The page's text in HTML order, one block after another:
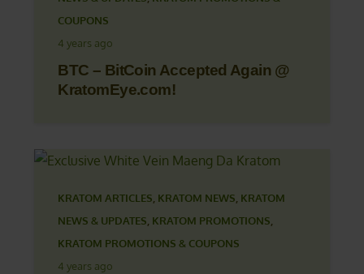
COUPONS
4 years ago
BTC – BitCoin Accepted Again @
KratomEye.com!
KRATOM ARTICLES, KRATOM NEWS, KRATOM
NEWS & UPDATES, KRATOM PROMOTIONS,
KRATOM PROMOTIONS & COUPONS
4 years ago